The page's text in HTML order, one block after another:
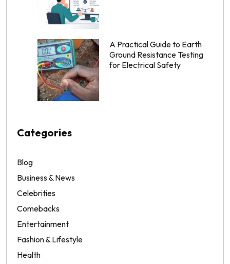
A Practical Guide to Earth
Ground Resistance Testing
for Electrical Safety
Categories
Blog
Business & News
Celebrities
Comebacks
Entertainment
Fashion & Lifestyle
Health